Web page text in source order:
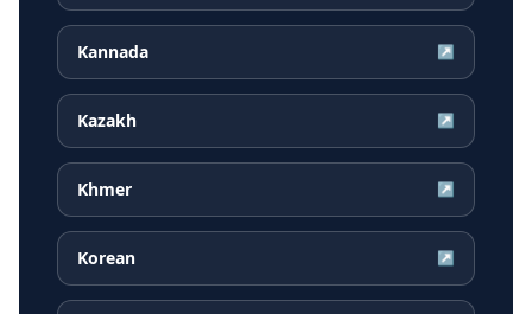
Kannada ↗
Kazakh ↗
Khmer ↗
Korean ↗